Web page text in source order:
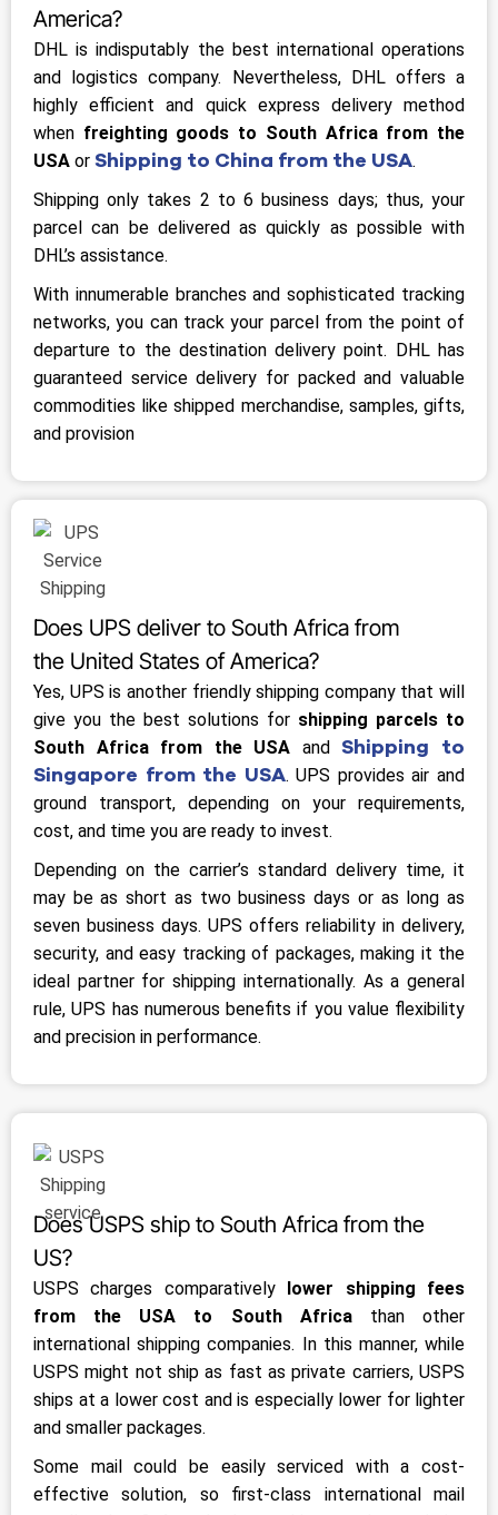
America?
DHL is indisputably the best international operations
and logistics company. Nevertheless, DHL offers a
highly efficient and quick express delivery method
when freighting goods to South Africa from the
USA or Shipping to China from the USA.
Shipping only takes 2 to 6 business days; thus, your
parcel can be delivered as quickly as possible with
DHL’s assistance.
With innumerable branches and sophisticated tracking
networks, you can track your parcel from the point of
departure to the destination delivery point. DHL has
guaranteed service delivery for packed and valuable
commodities like shipped merchandise, samples, gifts,
and provision
Does UPS deliver to South Africa from
the United States of America?
Yes, UPS is another friendly shipping company that will
give you the best solutions for shipping parcels to
South Africa from the USA andShipping to
Singapore from the USA. UPS provides air and
ground transport, depending on your requirements,
cost, and time you are ready to invest.
Depending on the carrier’s standard delivery time, it
may be as short as two business days or as long as
seven business days. UPS offers reliability in delivery,
security, and easy tracking of packages, making it the
ideal partner for shipping internationally. As a general
rule, UPS has numerous benefits if you value flexibility
and precision in performance.
Does USPS ship to South Africa from the
US?
USPS charges comparatively lower shipping fees
from the USA to South Africathan other
international shipping companies. In this manner, while
USPS might not ship as fast as private carriers, USPS
ships at a lower cost and is especially lower for lighter
and smaller packages.
Some mail could be easily serviced with a cost-
effective solution, so first-class international mail